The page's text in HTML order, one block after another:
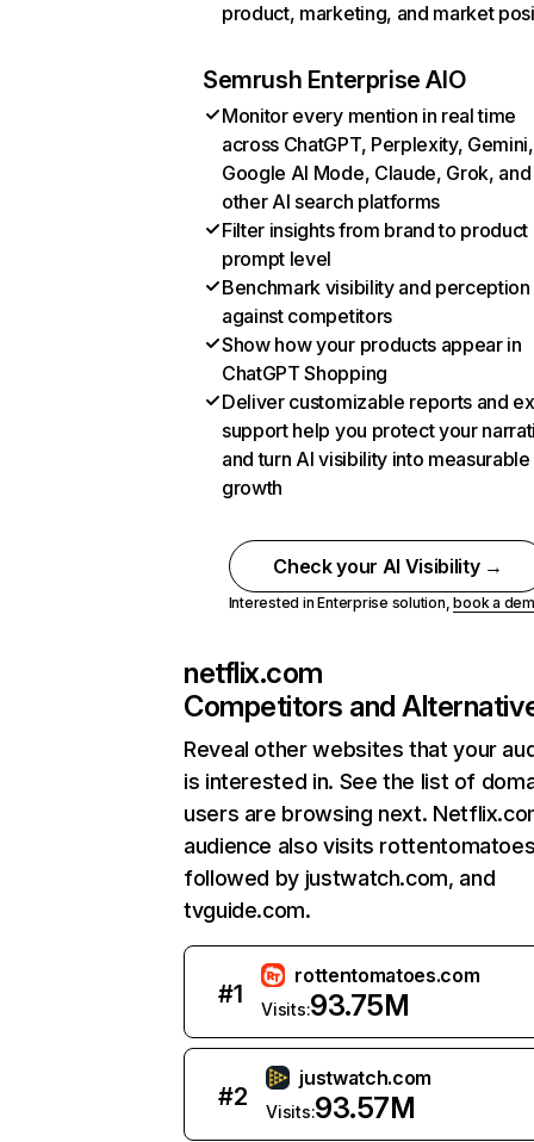
product, marketing, and market
Semrush Enterprise AIO
Monitor every mention in real time
across ChatGPT, Perplexity, Gemini,
Google AI Mode, Claude, Grok, and
other AI search platforms
Filter insights from brand to product
prompt level
Benchmark visibility and perception
against competitors
Show how your products appear in
ChatGPT Shopping
Deliver customizable reports and
support help you protect your
and turn AI visibility into measurable
growth
Check your AI Visibility →
Interested in Enterprise solution,book a
netflix.com
Competitors and
Reveal other websites that your
is interested in. See the list of
users are browsing next.
audience also visits
followed by justwatch.com, and
tvguide.com.
#1
rottentomatoes.com
Visits:93.75M
#2
justwatch.com
Visits:93.57M